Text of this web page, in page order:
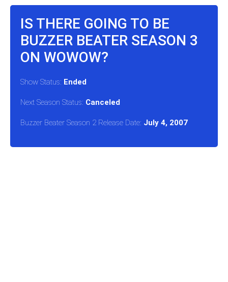
IS THERE GOING TO BE
BUZZER BEATER SEASON 3
ON WOWOW?
Show Status: Ended
Next Season Status: Canceled
Buzzer Beater Season 2 Release Date: July 4, 2007